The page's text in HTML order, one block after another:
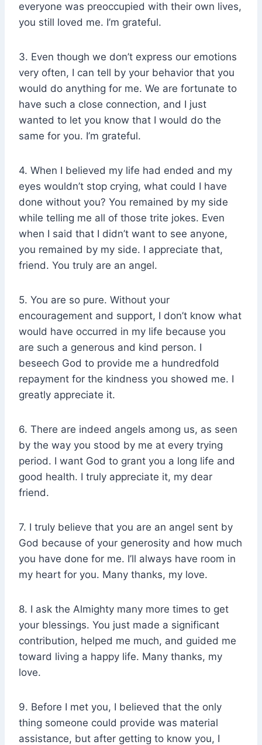
everyone was preoccupied with their own lives,
you still loved me. I’m grateful.
3. Even though we don’t express our emotions
very often, I can tell by your behavior that you
would do anything for me. We are fortunate to
have such a close connection, and I just
wanted to let you know that I would do the
same for you. I’m grateful.
4. When I believed my life had ended and my
eyes wouldn’t stop crying, what could I have
done without you? You remained by my side
while telling me all of those trite jokes. Even
when I said that I didn’t want to see anyone,
you remained by my side. I appreciate that,
friend. You truly are an angel.
5. You are so pure. Without your
encouragement and support, I don’t know what
would have occurred in my life because you
are such a generous and kind person. I
beseech God to provide me a hundredfold
repayment for the kindness you showed me. I
greatly appreciate it.
6. There are indeed angels among us, as seen
by the way you stood by me at every trying
period. I want God to grant you a long life and
good health. I truly appreciate it, my dear
friend.
7. I truly believe that you are an angel sent by
God because of your generosity and how much
you have done for me. I’ll always have room in
my heart for you. Many thanks, my love.
8. I ask the Almighty many more times to get
your blessings. You just made a significant
contribution, helped me much, and guided me
toward living a happy life. Many thanks, my
love.
9. Before I met you, I believed that the only
thing someone could provide was material
assistance, but after getting to know you, I